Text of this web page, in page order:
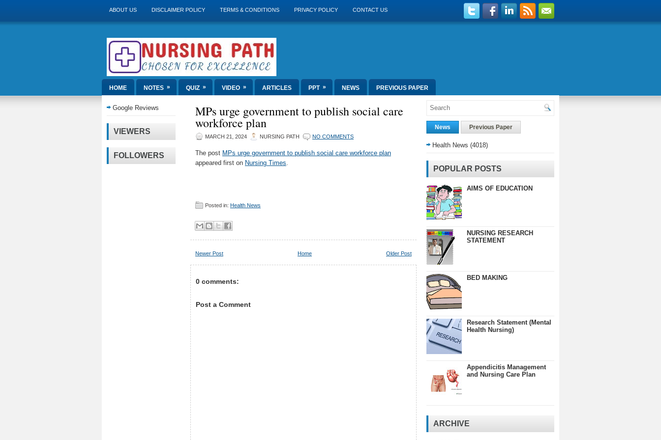
ABOUT US DISCLAIMER POLICY TERMS & CONDITIONS PRIVACY POLICY CONTACT US
HOME NOTES » QUIZ » VIDEO » ARTICLES PPT » NEWS PREVIOUS PAPER
Google Reviews
VIEWERS
FOLLOWERS
MPs urge government to publish social care
workforce plan
MARCH 21, 2024 NURSING PATH NO COMMENTS
The post MPs urge government to publish social care workforce plan
appeared first on Nursing Times.
Posted in: Health News
Newer Post Older Post
Home
0 comments:
Post a Comment
News Previous Paper
Health News (4018)
POPULAR POSTS
AIMS OF EDUCATION
NURSING RESEARCH
STATEMENT
BED MAKING
Research Statement (Mental
Health Nursing)
Appendicitis Management
and Nursing Care Plan
ARCHIVE